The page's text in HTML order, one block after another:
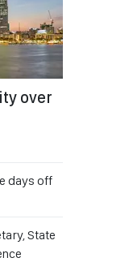
over
days off
State